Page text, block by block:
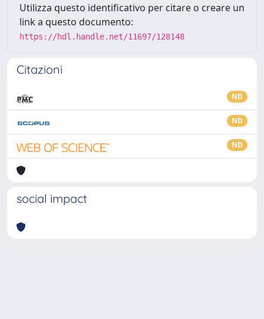
Utilizza questo identificativo per citare o creare un
link a questo documento:
https://hdl.handle.net/11697/128148
Citazioni
ND
ND
ND
social impact